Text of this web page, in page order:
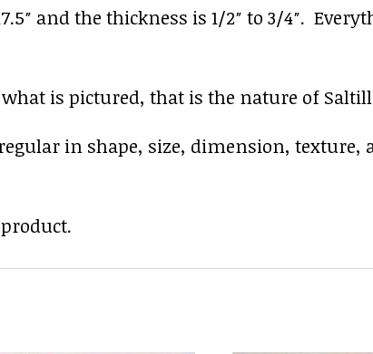
and the thickness is 1/2″ to 3/4″.
is pictured, that is the nature of
in shape, size, dimension, texture,